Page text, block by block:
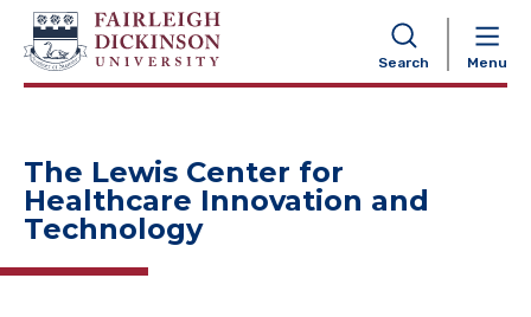
Search Menu
NAVIGATION
The Lewis Center for
Healthcare Innovation and
Technology